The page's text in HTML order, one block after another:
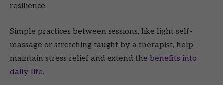
resilience.
Simple practices between sessions, like light self-
massage or stretching taught by a therapist, help
maintain stress relief and extend the benefits into
daily life.